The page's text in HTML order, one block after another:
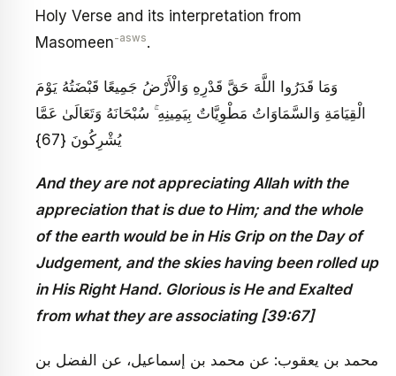
Holy Verse and its interpretation from
Masomeen-asws.
وَمَا قَدَرُوا اللَّهَ حَقَّ قَدْرِهِ وَالْأَرْضُ جَمِيعًا قَبْضَتُهُ يَوْمَ
الْقِيَامَةِ وَالسَّمَاوَاتُ مَطْوِيَّاتٌ بِيَمِينِهِ ۚ سُبْحَانَهُ وَتَعَالَىٰ عَمَّا
يُشْرِكُونَ {67}
And they are not appreciating Allah with the
appreciation that is due to Him; and the whole
of the earth would be in His Grip on the Day of
Judgement, and the skies having been rolled up
in His Right Hand. Glorious is He and Exalted
from what they are associating [39:67]
محمد بن يعقوب: عن محمد بن إسماعيل، عن الفضل بن